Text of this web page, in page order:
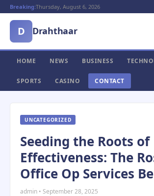
Breaking:Thursday, August 6, 2026
D Drahthaar
HOME NEWS BUSINESS
SPORTS CASINO CONTACT
UNCATEGORIZED
Seeding the Roots of
Effectiveness: The
Office Op Services
admin • September 28, 2025